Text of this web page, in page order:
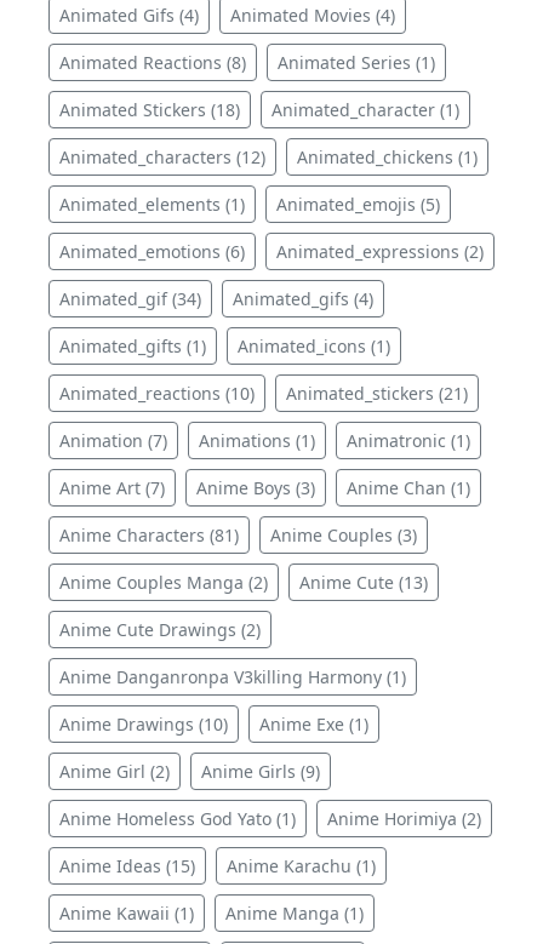
Animated Gifs (4) Animated Movies (4)
Animated Reactions (8) Animated Series (1)
Animated Stickers (18) Animated_character (1)
Animated_characters (12) Animated_chickens (1)
Animated_elements (1) Animated_emojis (5)
Animated_emotions (6) Animated_expressions (2)
Animated_gif (34) Animated_gifs (4)
Animated_gifts (1) Animated_icons (1)
Animated_reactions (10) Animated_stickers (21)
Animation (7) Animations (1) Animatronic (1)
Anime Art (7) Anime Boys (3) Anime Chan (1)
Anime Characters (81) Anime Couples (3)
Anime Couples Manga (2) Anime Cute (13)
Anime Cute Drawings (2)
Anime Danganronpa V3killing Harmony (1)
Anime Drawings (10) Anime Exe (1)
Anime Girl (2) Anime Girls (9)
Anime Homeless God Yato (1) Anime Horimiya (2)
Anime Ideas (15) Anime Karachu (1)
Anime Kawaii (1) Anime Manga (1)